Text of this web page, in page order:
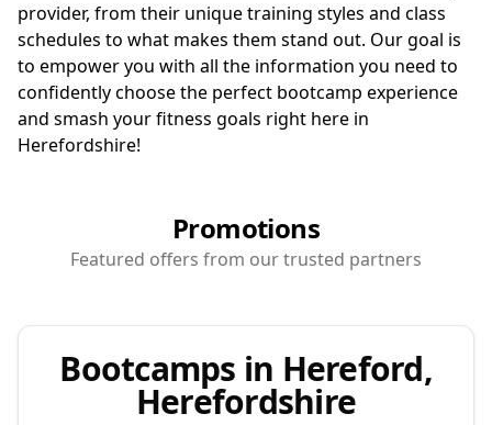
provider, from their unique training styles and class
schedules to what makes them stand out. Our goal is
to empower you with all the information you need to
confidently choose the perfect bootcamp experience
and smash your fitness goals right here in
Herefordshire!
Promotions
Featured offers from our trusted partners
Bootcamps in Hereford,
Herefordshire